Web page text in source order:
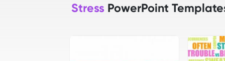
Stress PowerPoint